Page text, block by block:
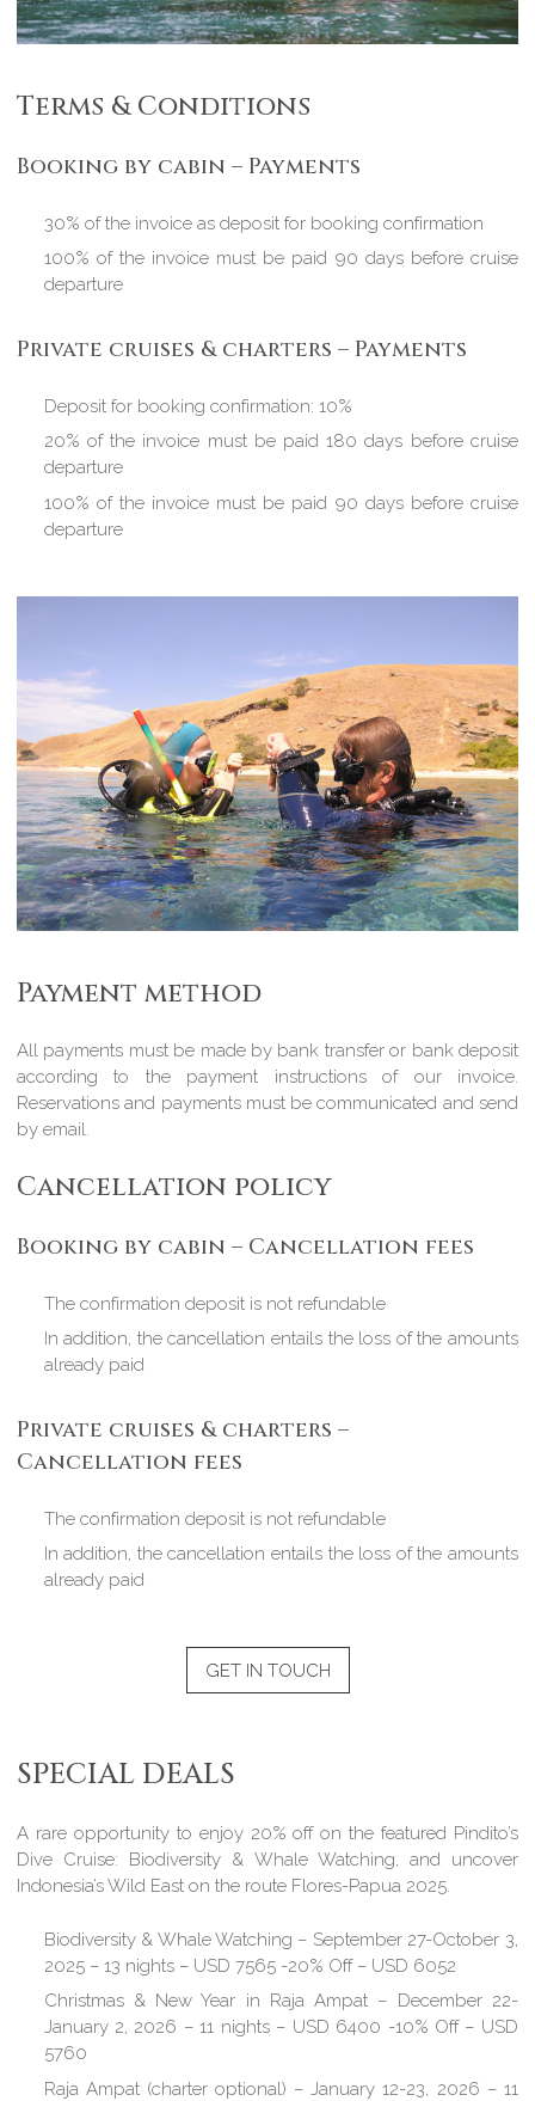
Terms & Conditions
Booking by cabin – Payments
30% of the invoice as deposit for booking confirmation
100% of the invoice must be paid 90 days before cruise
departure
Private cruises & charters – Payments
Deposit for booking confirmation: 10%
20% of the invoice must be paid 180 days before cruise
departure
100% of the invoice must be paid 90 days before cruise
departure
Payment method
All payments must be made by bank transfer or bank deposit
according to the payment instructions of our invoice.
Reservations and payments must be communicated and send
by email.
Cancellation policy
Booking by cabin – Cancellation fees
The confirmation deposit is not refundable
In addition, the cancellation entails the loss of the amounts
already paid
Private cruises & charters –
Cancellation fees
The confirmation deposit is not refundable
In addition, the cancellation entails the loss of the amounts
already paid
GET IN TOUCH
SPECIAL DEALS
A rare opportunity to enjoy 20% off on the featured Pindito’s
Dive Cruise: Biodiversity & Whale Watching, and uncover
Indonesia’s Wild East on the route Flores-Papua 2025.
Biodiversity & Whale Watching – September 27-October 3,
2025 – 13 nights – USD 7565 -20% Off – USD 6052
Christmas & New Year in Raja Ampat – December 22-
January 2, 2026 – 11 nights – USD 6400 -10% Off – USD
5760
Raja Ampat (charter optional) – January 12-23, 2026 – 11